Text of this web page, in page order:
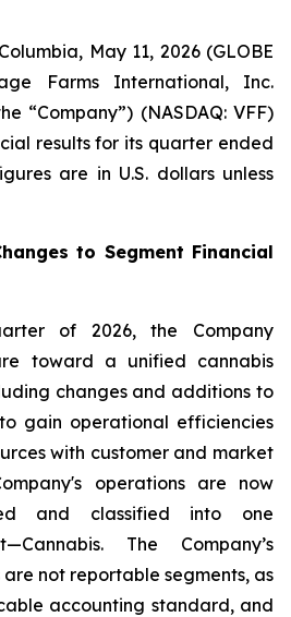
May 11, 2026 (GLOBE
Farms International, Inc.
“Company”) (NASDAQ: VFF)
results for its quarter ended
are in U.S. dollars unless
to Segment Financial
of 2026, the Company
toward a unified cannabis
changes and additions to
gain operational efficiencies
with customer and market
operations are now
and classified into one
The Company’s
not reportable segments, as
accounting standard, and